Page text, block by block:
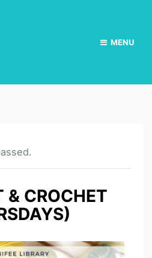
MENU
& CROCHET